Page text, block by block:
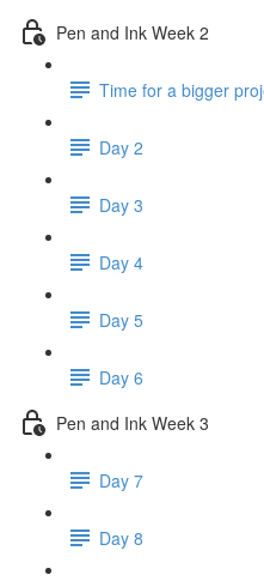
Pen and Ink Week 2
Time for a bigger
Day 2
Day 3
Day 4
Day 5
Day 6
Pen and Ink Week 3
Day 7
Day 8